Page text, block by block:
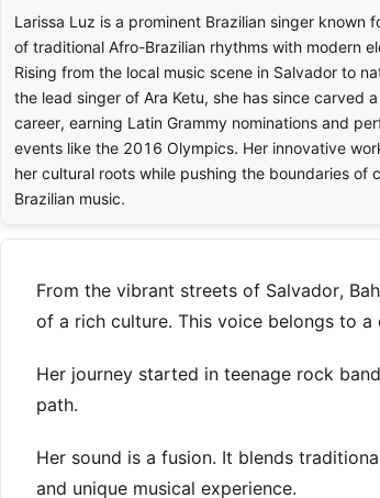
Larissa Luz is a prominent Brazilian singer known
of traditional Afro-Brazilian rhythms with modern
Rising from the local music scene in Salvador to
the lead singer of Ara Ketu, she has since carved
career, earning Latin Grammy nominations and
events like the 2016 Olympics. Her innovative
her cultural roots while pushing the boundaries of
Brazilian music.
From the vibrant streets of Salvador,
of a rich culture. This voice belongs to
Her journey started in teenage rock
path.
Her sound is a fusion. It blends
and unique musical experience.